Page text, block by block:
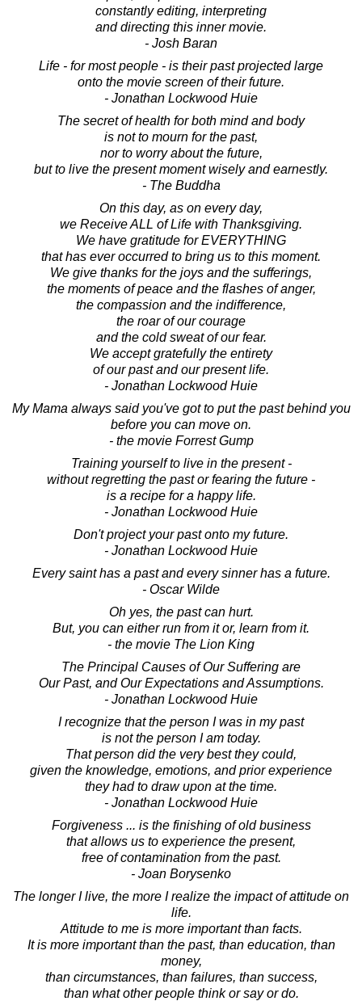
constantly editing, interpreting
and directing this inner movie.
- Josh Baran
Life - for most people - is their past projected large
onto the movie screen of their future.
- Jonathan Lockwood Huie
The secret of health for both mind and body
is not to mourn for the past,
nor to worry about the future,
but to live the present moment wisely and earnestly.
- The Buddha
On this day, as on every day,
we Receive ALL of Life with Thanksgiving.
We have gratitude for EVERYTHING
that has ever occurred to bring us to this moment.
We give thanks for the joys and the sufferings,
the moments of peace and the flashes of anger,
the compassion and the indifference,
the roar of our courage
and the cold sweat of our fear.
We accept gratefully the entirety
of our past and our present life.
- Jonathan Lockwood Huie
My Mama always said you've got to put the past behind you
before you can move on.
- the movie Forrest Gump
Training yourself to live in the present -
without regretting the past or fearing the future -
is a recipe for a happy life.
- Jonathan Lockwood Huie
Don't project your past onto my future.
- Jonathan Lockwood Huie
Every saint has a past and every sinner has a future.
- Oscar Wilde
Oh yes, the past can hurt.
But, you can either run from it or, learn from it.
- the movie The Lion King
The Principal Causes of Our Suffering are
Our Past, and Our Expectations and Assumptions.
- Jonathan Lockwood Huie
I recognize that the person I was in my past
is not the person I am today.
That person did the very best they could,
given the knowledge, emotions, and prior experience
they had to draw upon at the time.
- Jonathan Lockwood Huie
Forgiveness ... is the finishing of old business
that allows us to experience the present,
free of contamination from the past.
- Joan Borysenko
The longer I live, the more I realize the impact of attitude on
life.
Attitude to me is more important than facts.
It is more important than the past, than education, than
money,
than circumstances, than failures, than success,
than what other people think or say or do.